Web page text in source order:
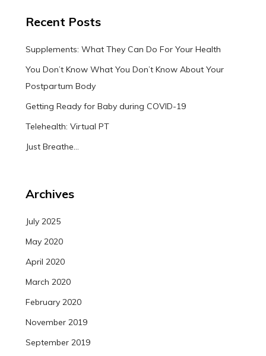
Recent Posts
Supplements: What They Can Do For Your Health
You Don’t Know What You Don’t Know About Your
Postpartum Body
Getting Ready for Baby during COVID-19
Telehealth: Virtual PT
Just Breathe…
Archives
July 2025
May 2020
April 2020
March 2020
February 2020
November 2019
September 2019